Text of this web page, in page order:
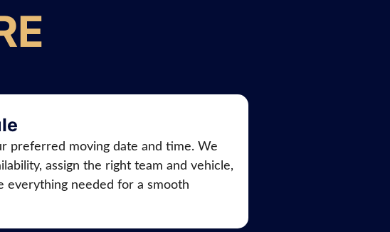
preferred moving date and time. We
assign the right team and vehicle,
everything needed for a smooth